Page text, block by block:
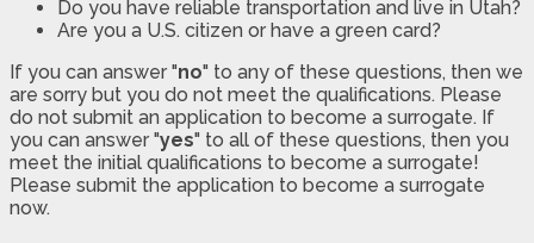
Do you have reliable transportation and live in Utah?
Are you a U.S. citizen or have a green card?
If you can answer "no" to any of these questions, then we
are sorry but you do not meet the qualifications. Please
do not submit an application to become a surrogate. If
you can answer "yes" to all of these questions, then you
meet the initial qualifications to become a surrogate!
Please submit the application to become a surrogate
now.